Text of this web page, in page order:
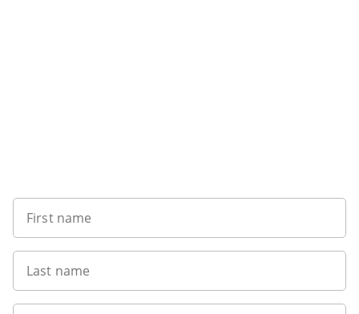
First name
Last name